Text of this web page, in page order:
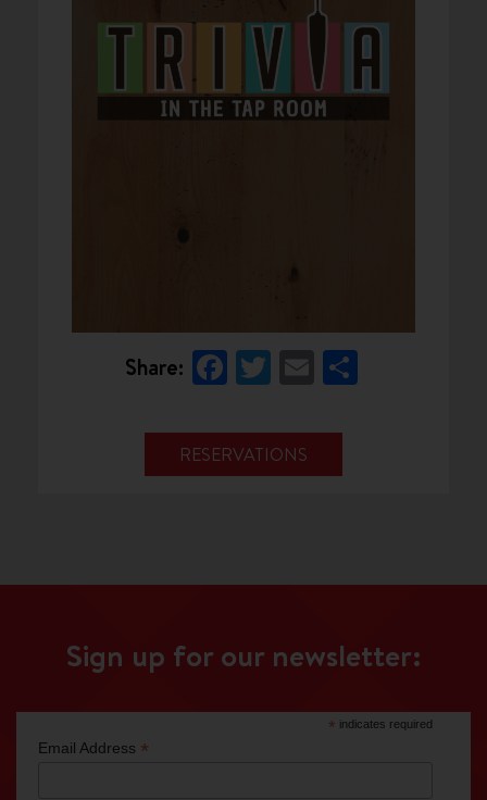
Share: Facebook
Twitter
Email
RESERVATIONS
Sign up for our newsletter:
* indicates required
Email Address *